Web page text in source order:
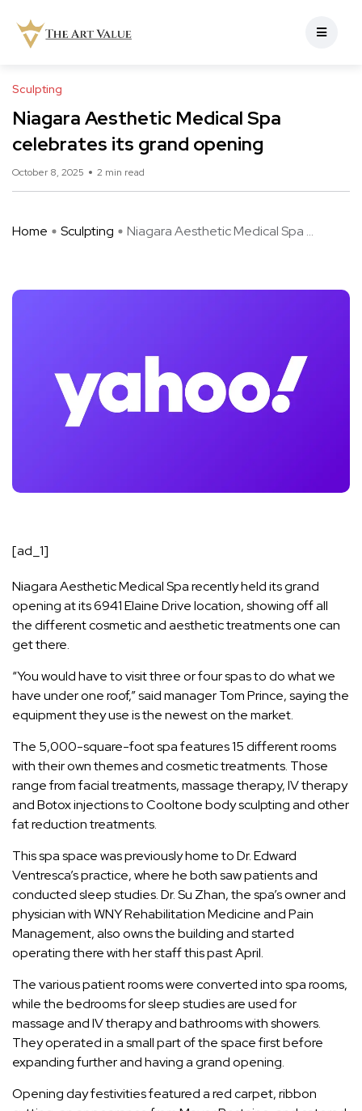
Sculpting
Niagara Aesthetic Medical Spa
celebrates its grand opening
October 8, 2025 2 min read
Home Sculpting Niagara Aesthetic Medical Spa ...
[ad_1]
Niagara Aesthetic Medical Spa recently held its grand
opening at its 6941 Elaine Drive location, showing off all
the different cosmetic and aesthetic treatments one can
get there.
“You would have to visit three or four spas to do what we
have under one roof,” said manager Tom Prince, saying the
equipment they use is the newest on the market.
The 5,000-square-foot spa features 15 different rooms
with their own themes and cosmetic treatments. Those
range from facial treatments, massage therapy, IV therapy
and Botox injections to Cooltone body sculpting and other
fat reduction treatments.
This spa space was previously home to Dr. Edward
Ventresca’s practice, where he both saw patients and
conducted sleep studies. Dr. Su Zhan, the spa’s owner and
physician with WNY Rehabilitation Medicine and Pain
Management, also owns the building and started
operating there with her staff this past April.
The various patient rooms were converted into spa rooms,
while the bedrooms for sleep studies are used for
massage and IV therapy and bathrooms with showers.
They operated in a small part of the space first before
expanding further and having a grand opening.
Opening day festivities featured a red carpet, ribbon